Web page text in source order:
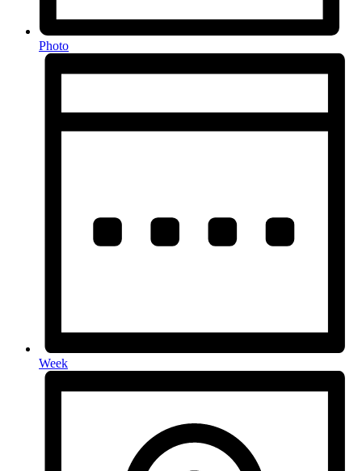
Photo
Week